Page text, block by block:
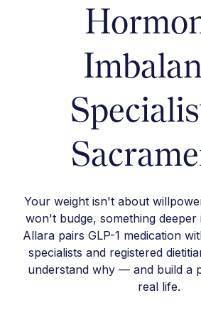
Your weight isn't about
won't budge, something deeper
Allara pairs GLP-1 medication
specialists and registered
understand why — and build a
real life.